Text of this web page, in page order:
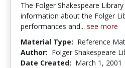
The Folger Shakespeare
information about the Folger
performances and... see more
Material Type: Reference
Author: Folger Shakespeare
Date Created: March 1, 2001